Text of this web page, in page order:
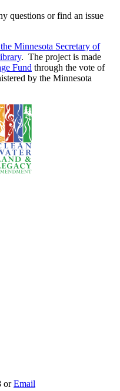
questions or find an issue
Minnesota Secretary of
. The project is made
Fund through the vote of
by the Minnesota
orEmail